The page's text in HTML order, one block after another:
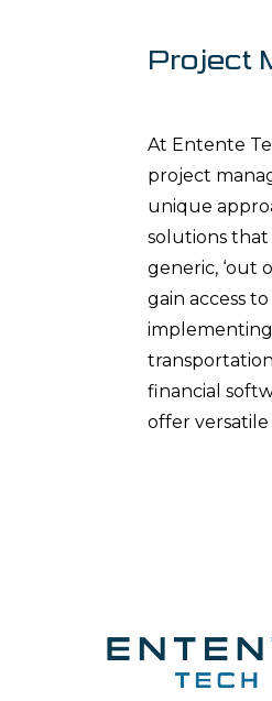
Project
At Entente
project
unique
solutions
generic, ‘out
gain access
financial
offer versatile